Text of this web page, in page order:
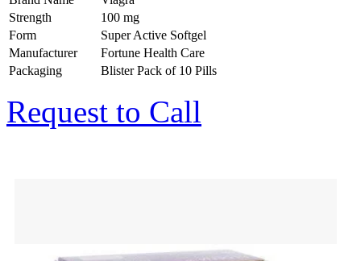
Strength
100 mg
Form
Super Active Softgel
Manufacturer
Fortune Health Care
Packaging
Blister Pack of 10 Pills
Request to Call